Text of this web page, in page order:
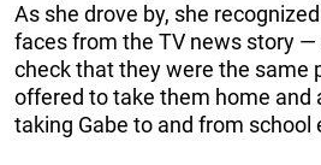
As she drove by, she recognized
faces from the TV news story
check that they were the same
offered to take them home and
taking Gabe to and from school